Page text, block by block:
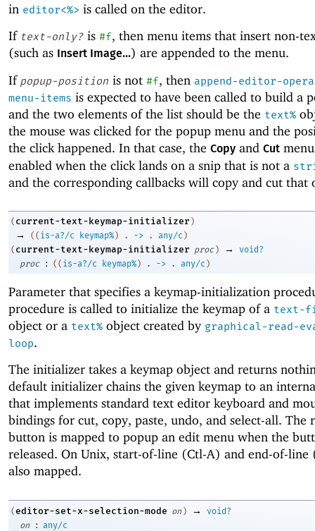
in editor<%> is called on the editor.
If text-only? is #f, then menu items that insert non-
(such as
Insert Image...) are appended to the menu.
If popup-position is not #f, then append-editor-
menu-items is expected to have been called to build a
and the two elements of the list should be the text%
the mouse was clicked for the popup menu and the
the click happened. In that case, the Copy and Cut
enabled when the click lands on a snip that is not a
and the corresponding callbacks will copy and cut that
( current-text-keymap-initializer )
→ ( ( is-a?/c keymap% ) . -> . any/c )
( current-text-keymap-initializer proc ) →
void?
proc
: ( ( is-a?/c keymap% ) . -> . any/c )
Parameter that specifies a keymap-initialization
procedure is called to initialize the keymap of a text-
object or a text% object created by graphical-read-
loop.
The initializer takes a keymap object and returns
default initializer chains the given keymap to an
that implements standard text editor keyboard and
bindings for cut, copy, paste, undo, and select-all. The
button is mapped to popup an edit menu when the
released. On Unix, start-of-line (Ctl-A) and end-of-line
also mapped.
(editor-set-x-selection-mode on ) →
void?
on
: any/c